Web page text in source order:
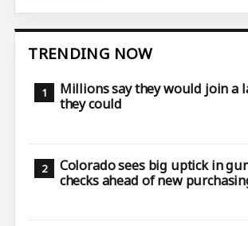
TRENDING NOW
Millions say they would join a
they could
Colorado sees big uptick in
checks ahead of new